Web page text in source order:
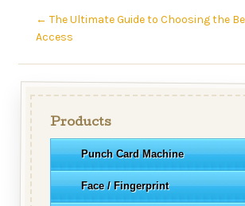
← The Ultimate Guide to Choosing the
Access
Products
Punch Card Machine
Face / Fingerprint